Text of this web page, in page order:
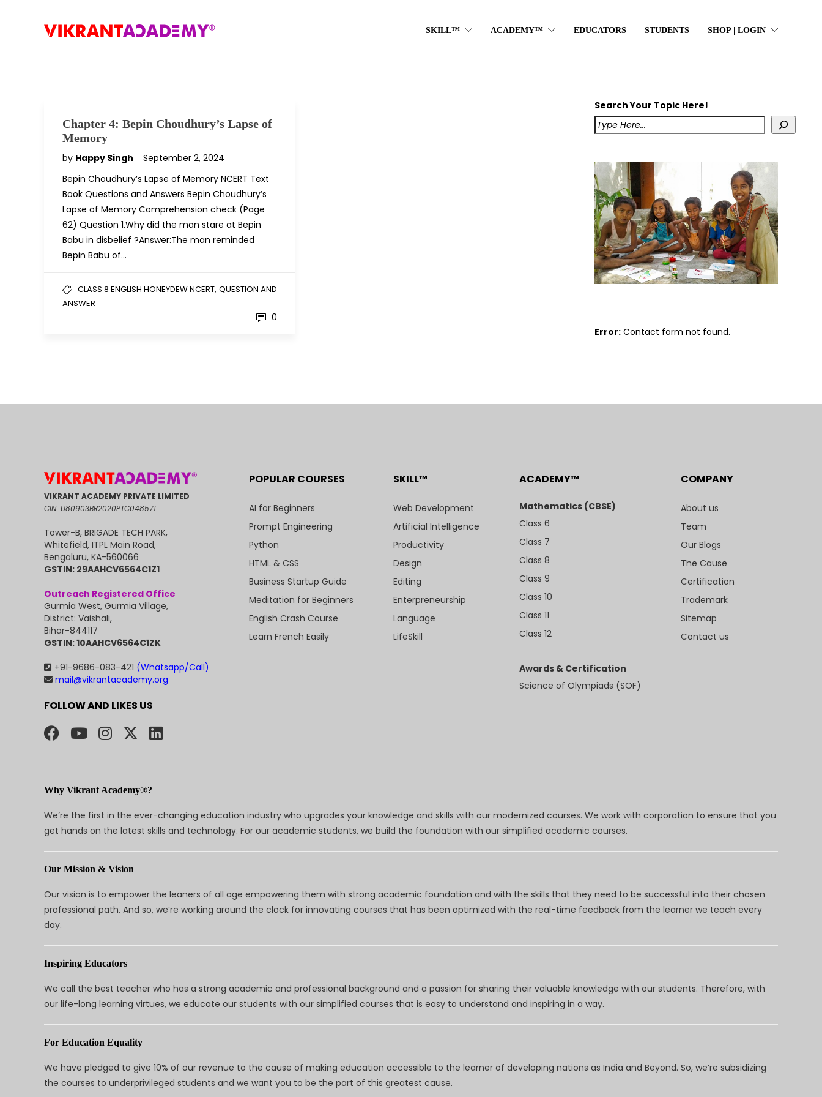
SKILL™ ACADEMY™ EDUCATORS STUDENTS SHOP | LOGIN
Chapter 4: Bepin Choudhury’s Lapse of
Memory
by Happy Singh
September 2, 2024
Bepin Choudhury’s Lapse of Memory NCERT Text
Book Questions and Answers Bepin Choudhury’s
Lapse of Memory Comprehension check (Page
62) Question 1.Why did the man stare at Bepin
Babu in disbelief ?Answer:The man reminded
Bepin Babu of…
CLASS 8 ENGLISH HONEYDEW NCERT, QUESTION AND
ANSWER
0
Search Your Topic Here!
Error: Contact form not found.
VIKRANT ACADEMY PRIVATE LIMITED
CIN: U80903BR2020PTC048571
Tower-B, BRIGADE TECH PARK,
Whitefield, ITPL Main Road,
Bengaluru, KA-560066
GSTIN: 29AAHCV6564C1Z1
Outreach Registered Office
Gurmia West, Gurmia Village,
District: Vaishali,
Bihar-844117
GSTIN: 10AAHCV6564C1ZK
+91-9686-083-421 (Whatsapp/Call)
mail@vikrantacademy.org
FOLLOW AND LIKES US
POPULAR COURSES
AI for Beginners
Prompt Engineering
Python
HTML & CSS
Business Startup Guide
Meditation for Beginners
English Crash Course
Learn French Easily
SKILL™
Web Development
Artificial Intelligence
Productivity
Design
Editing
Enterpreneurship
Language
LifeSkill
ACADEMY™
Mathematics (CBSE)
Class 6
Class 7
Class 8
Class 9
Class 10
Class 11
Class 12
Awards & Certification
Science of Olympiads (SOF)
COMPANY
About us
Team
Our Blogs
The Cause
Certification
Trademark
Sitemap
Contact us
Why Vikrant Academy®?
We’re the first in the ever-changing education industry who upgrades your knowledge and skills with our modernized courses. We work with corporation to ensure that you
get hands on the latest skills and technology. For our academic students, we build the foundation with our simplified academic courses.
Our Mission & Vision
Our vision is to empower the leaners of all age empowering them with strong academic foundation and with the skills that they need to be successful into their chosen
professional path. And so, we’re working around the clock for innovating courses that has been optimized with the real-time feedback from the learner we teach every
day.
Inspiring Educators
We call the best teacher who has a strong academic and professional background and a passion for sharing their valuable knowledge with our students. Therefore, with
our life-long learning virtues, we educate our students with our simplified courses that is easy to understand and inspiring in a way.
For Education Equality
We have pledged to give 10% of our revenue to the cause of making education accessible to the learner of developing nations as India and Beyond. So, we’re subsidizing
the courses to underprivileged students and we want you to be the part of this greatest cause.